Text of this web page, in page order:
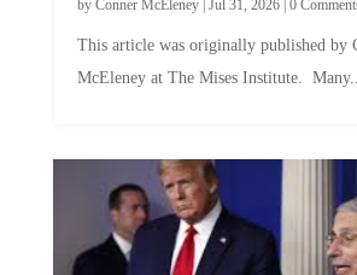
McEleney at The Mises Institute. Many...